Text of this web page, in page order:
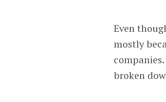
Even
mostly
broken